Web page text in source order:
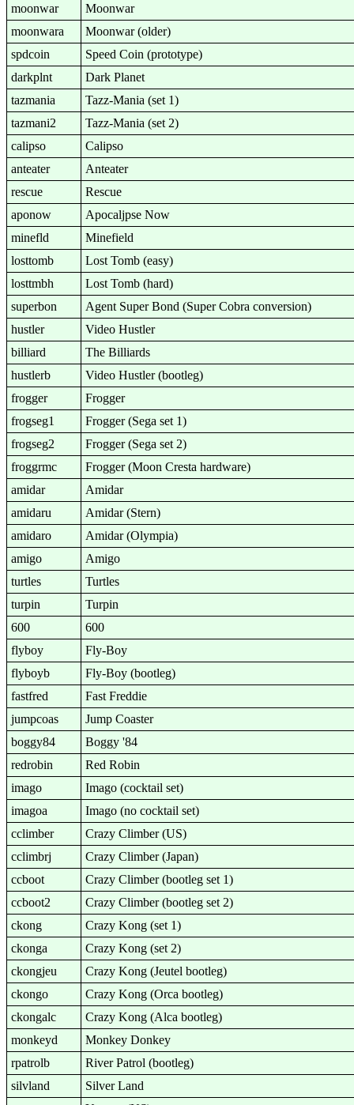
moonwar
Moonwar
moonwara
Moonwar (older)
spdcoin
Speed Coin (prototype)
darkplnt
Dark Planet
tazmania
Tazz-Mania (set 1)
tazmani2
Tazz-Mania (set 2)
calipso
Calipso
anteater
Anteater
rescue
Rescue
aponow
Apocaljpse Now
minefld
Minefield
losttomb
Lost Tomb (easy)
losttmbh
Lost Tomb (hard)
superbon
Agent Super Bond (Super Cobra conversion)
hustler
Video Hustler
billiard
The Billiards
hustlerb
Video Hustler (bootleg)
frogger
Frogger
frogseg1
Frogger (Sega set 1)
frogseg2
Frogger (Sega set 2)
froggrmc
Frogger (Moon Cresta hardware)
amidar
Amidar
amidaru
Amidar (Stern)
amidaro
Amidar (Olympia)
amigo
Amigo
turtles
Turtles
turpin
Turpin
600
600
flyboy
Fly-Boy
flyboyb
Fly-Boy (bootleg)
fastfred
Fast Freddie
jumpcoas
Jump Coaster
boggy84
Boggy '84
redrobin
Red Robin
imago
Imago (cocktail set)
imagoa
Imago (no cocktail set)
cclimber
Crazy Climber (US)
cclimbrj
Crazy Climber (Japan)
ccboot
Crazy Climber (bootleg set 1)
ccboot2
Crazy Climber (bootleg set 2)
ckong
Crazy Kong (set 1)
ckonga
Crazy Kong (set 2)
ckongjeu
Crazy Kong (Jeutel bootleg)
ckongo
Crazy Kong (Orca bootleg)
ckongalc
Crazy Kong (Alca bootleg)
monkeyd
Monkey Donkey
rpatrolb
River Patrol (bootleg)
silvland
Silver Land